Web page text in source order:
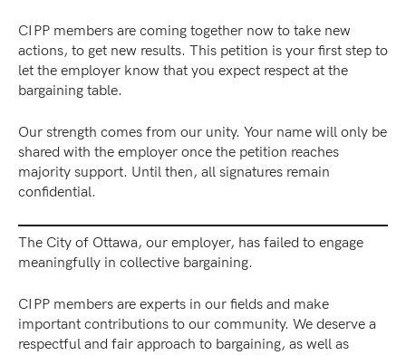
CIPP members are coming together now to take new
actions, to get new results. This petition is your first step to
let the employer know that you expect respect at the
bargaining table.
Our strength comes from our unity. Your name will only be
shared with the employer once the petition reaches
majority support. Until then, all signatures remain
confidential.
The City of Ottawa, our employer, has failed to engage
meaningfully in collective bargaining.
CIPP members are experts in our fields and make
important contributions to our community. We deserve a
respectful and fair approach to bargaining, as well as